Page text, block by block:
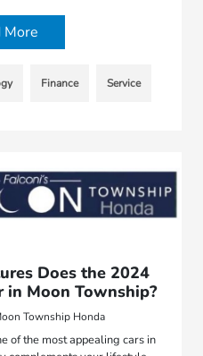
More
Finance Service
Does the 2024
in Moon Township?
Township Honda
of the most appealing cars in